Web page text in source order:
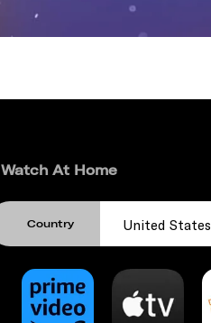
Watch At Home
Country United States